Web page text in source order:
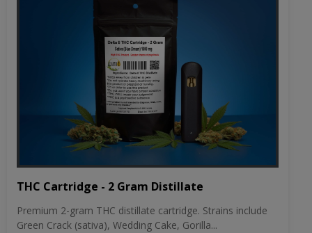
THC Cartridge - 2 Gram Distillate
Premium 2-gram THC distillate cartridge. Strains include
Green Crack (sativa), Wedding Cake, Gorilla...